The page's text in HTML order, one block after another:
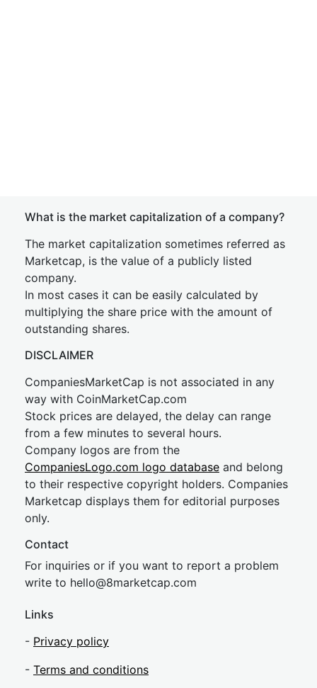
What is the market capitalization of a company?
The market capitalization sometimes referred as
Marketcap, is the value of a publicly listed
company.
In most cases it can be easily calculated by
multiplying the share price with the amount of
outstanding shares.
DISCLAIMER
CompaniesMarketCap is not associated in any
way with CoinMarketCap.com
Stock prices are delayed, the delay can range
from a few minutes to several hours.
Company logos are from the
CompaniesLogo.com logo database and belong
to their respective copyright holders. Companies
Marketcap displays them for editorial purposes
only.
Contact
For inquiries or if you want to report a problem
write to hello@8marketcap.com
Links
- Privacy policy
- Terms and conditions